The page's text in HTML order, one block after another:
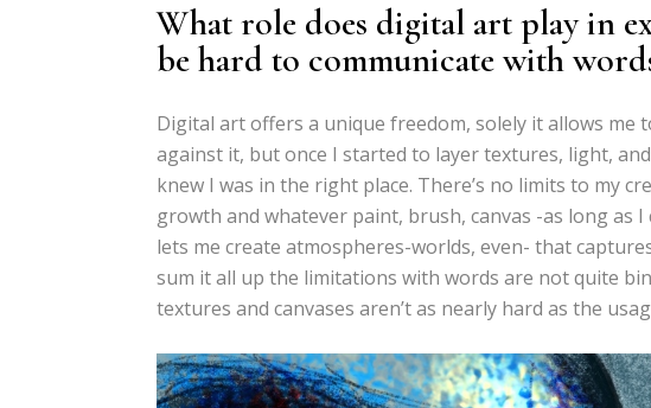
What role does digital art play in
be hard to communicate with
Digital art offers a unique freedom, solely it allows me
against it, but once I started to layer textures, light,
knew I was in the right place. There’s no limits to my
growth and whatever paint, brush, canvas -as long as
lets me create atmospheres-worlds, even- that
sum it all up the limitations with words are not quite
textures and canvases aren’t as nearly hard as the